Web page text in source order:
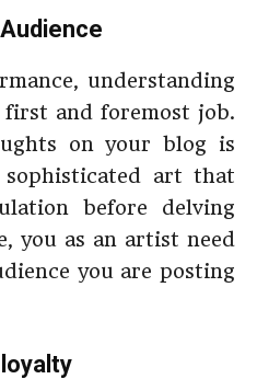
understanding
and foremost job.
on your blog is
art that
before delving
you as an artist need
you are posting